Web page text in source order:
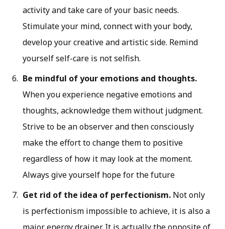
activity and take care of your basic needs.
Stimulate your mind, connect with your body,
develop your creative and artistic side. Remind
yourself self-care is not selfish.
Be mindful of your emotions and thoughts.
When you experience negative emotions and
thoughts, acknowledge them without judgment.
Strive to be an observer and then consciously
make the effort to change them to positive
regardless of how it may look at the moment.
Always give yourself hope for the future
Get rid of the idea of perfectionism. Not only
is perfectionism impossible to achieve, it is also a